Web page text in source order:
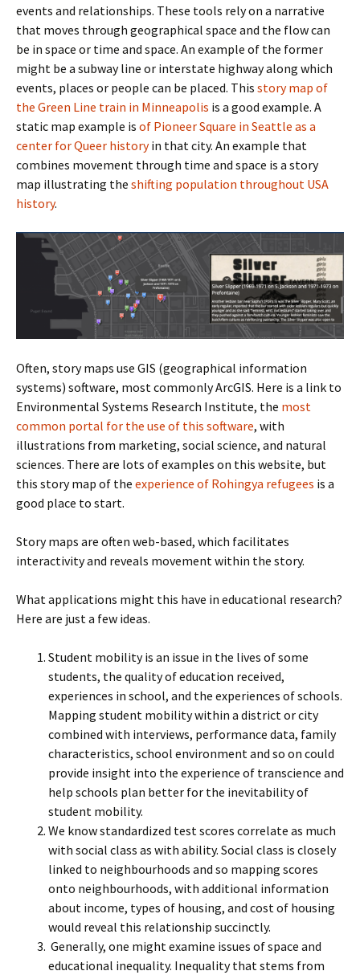
events and relationships. These tools rely on a narrative
that moves through geographical space and the flow can
be in space or time and space. An example of the former
might be a subway line or interstate highway along which
events, places or people can be placed. This story map of
the Green Line train in Minneapolis is a good example. A
static map example is of Pioneer Square in Seattle as a
center for Queer historyin that city. An example that
combines movement through time and space is a story
map illustrating the shifting population throughout USA
history.
Often, story maps use GIS (geographical information
systems) software, most commonly ArcGIS. Here is a link to
Environmental Systems Research Institute, the most
common portal for the use of this software, with
illustrations from marketing, social science, and natural
sciences. There are lots of examples on this website, but
this story map of the experience of Rohingya refugees is a
good place to start.
Story maps are often web-based, which facilitates
interactivity and reveals movement within the story.
What applications might this have in educational research?
Here are just a few ideas.
Student mobility is an issue in the lives of some
students, the quality of education received,
experiences in school, and the experiences of schools.
Mapping student mobility within a district or city
combined with interviews, performance data, family
characteristics, school environment and so on could
provide insight into the experience of transcience and
help schools plan better for the inevitability of
student mobility.
We know standardized test scores correlate as much
with social class as with ability. Social class is closely
linked to neighbourhoods and so mapping scores
onto neighbourhoods, with additional information
about income, types of housing, and cost of housing
would reveal this relationship succinctly.
Generally, one might examine issues of space and
educational inequality. Inequality that stems from